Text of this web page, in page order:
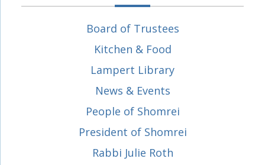
Board of Trustees
Kitchen & Food
Lampert Library
News & Events
People of Shomrei
President of Shomrei
Rabbi Julie Roth